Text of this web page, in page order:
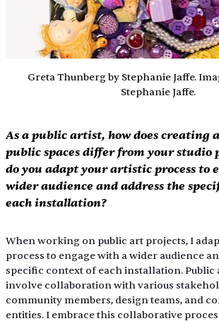
Greta Thunberg by Stephanie Jaffe.
Stephanie Jaffe.
As a public artist, how does creating
public spaces differ from your studio
do you adapt your artistic process to
wider audience and address the
each installation?
When working on public art projects, I
process to engage with a wider audience
specific context of each installation.
involve collaboration with various
community members, design teams, and
entities. I embrace this collaborative